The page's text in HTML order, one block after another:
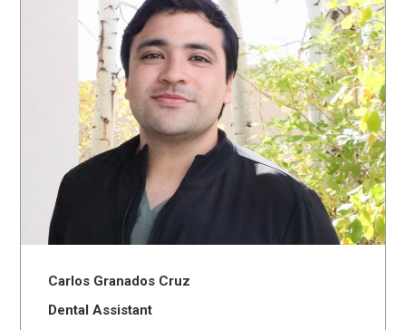
Carlos Granados Cruz
Dental Assistant